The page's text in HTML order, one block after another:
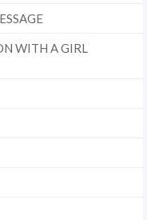
WITH A GIRL